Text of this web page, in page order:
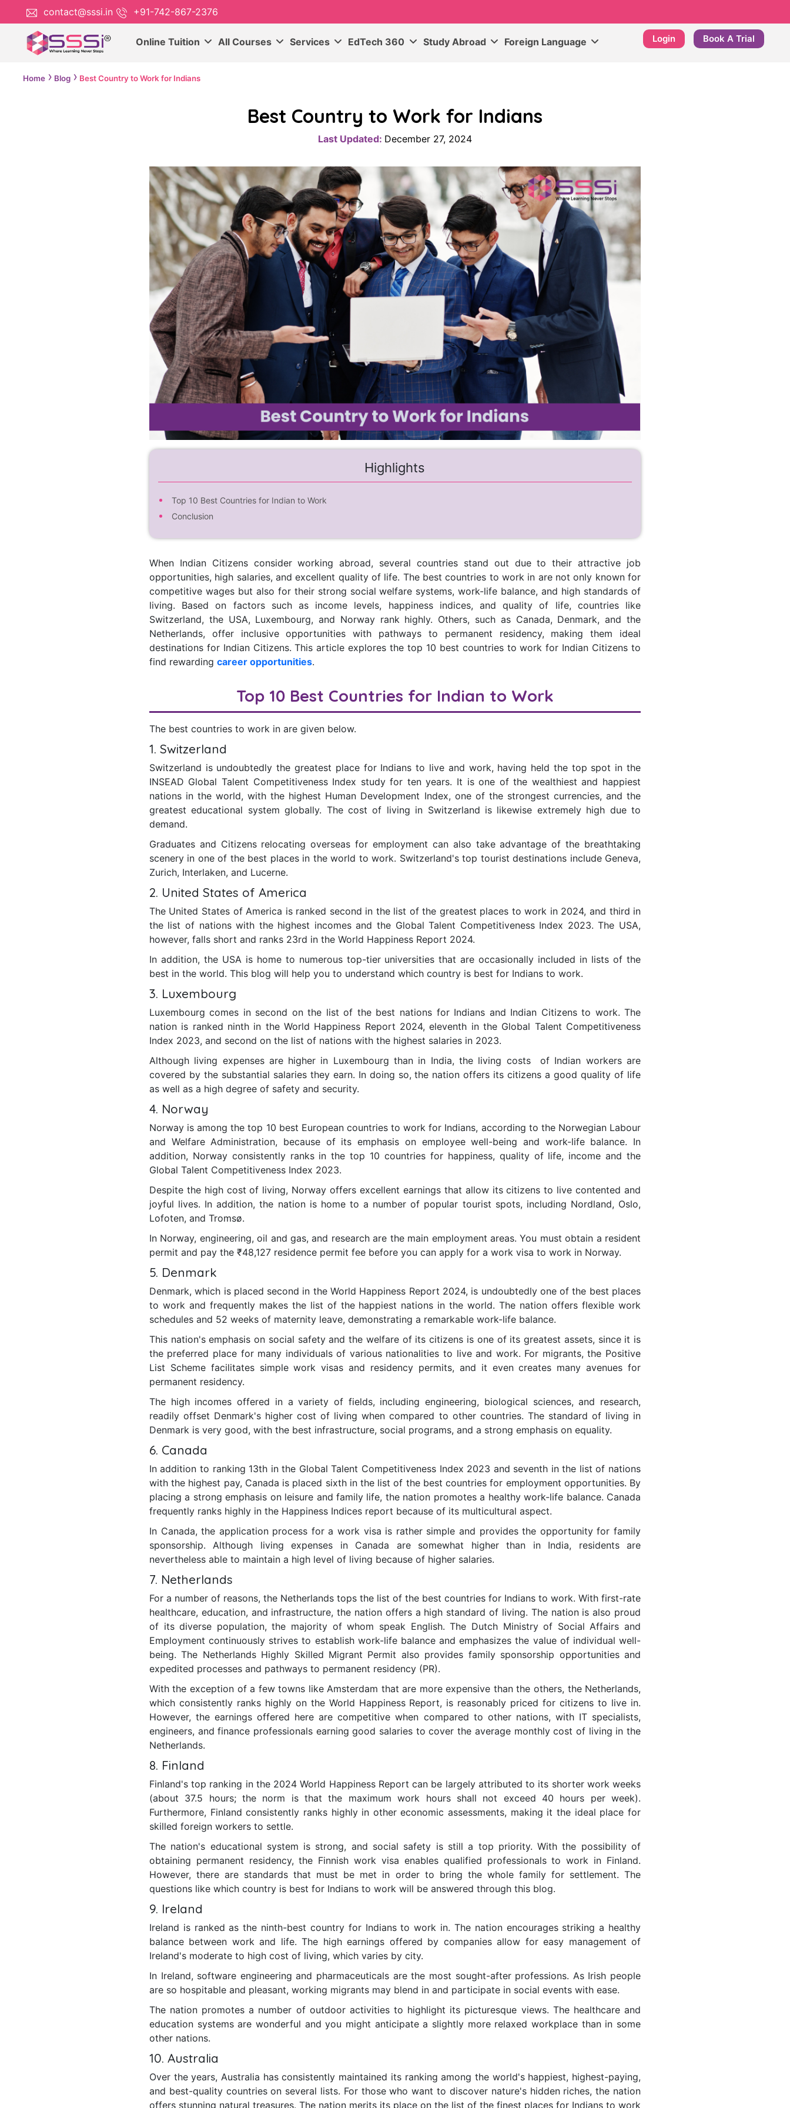
contact@sssi.in +91-742-867-2376
Online Tuition All Courses Services EdTech 360 Study Abroad Foreign Language Login Book A Trial
Home Blog Best Country to Work for Indians
Best Country to Work for Indians
Last Updated: December 27, 2024
Highlights
Top 10 Best Countries for Indian to Work
Conclusion
When Indian Citizens consider working abroad, several countries stand out due to their attractive job
opportunities, high salaries, and excellent quality of life. The best countries to work in are not only known for
competitive wages but also for their strong social welfare systems, work-life balance, and high standards of
living. Based on factors such as income levels, happiness indices, and quality of life, countries like
Switzerland, the USA, Luxembourg, and Norway rank highly. Others, such as Canada, Denmark, and the
Netherlands, offer inclusive opportunities with pathways to permanent residency, making them ideal
destinations for Indian Citizens. This article explores the top 10 best countries to work for Indian Citizens to
find rewarding career opportunities.
Top 10 Best Countries for Indian to Work
The best countries to work in are given below.
1. Switzerland
Switzerland is undoubtedly the greatest place for Indians to live and work, having held the top spot in the
INSEAD Global Talent Competitiveness Index study for ten years. It is one of the wealthiest and happiest
nations in the world, with the highest Human Development Index, one of the strongest currencies, and the
greatest educational system globally. The cost of living in Switzerland is likewise extremely high due to
demand.
Graduates and Citizens relocating overseas for employment can also take advantage of the breathtaking
scenery in one of the best places in the world to work. Switzerland's top tourist destinations include Geneva,
Zurich, Interlaken, and Lucerne.
2. United States of America
The United States of America is ranked second in the list of the greatest places to work in 2024, and third in
the list of nations with the highest incomes and the Global Talent Competitiveness Index 2023. The USA,
however, falls short and ranks 23rd in the World Happiness Report 2024.
In addition, the USA is home to numerous top-tier universities that are occasionally included in lists of the
best in the world. This blog will help you to understand which country is best for Indians to work.
3. Luxembourg
Luxembourg comes in second on the list of the best nations for Indians and Indian Citizens to work. The
nation is ranked ninth in the World Happiness Report 2024, eleventh in the Global Talent Competitiveness
Index 2023, and second on the list of nations with the highest salaries in 2023.
Although living expenses are higher in Luxembourg than in India, the living costs of Indian workers are
covered by the substantial salaries they earn. In doing so, the nation offers its citizens a good quality of life
as well as a high degree of safety and security.
4. Norway
Norway is among the top 10 best European countries to work for Indians, according to the Norwegian Labour
and Welfare Administration, because of its emphasis on employee well-being and work-life balance. In
addition, Norway consistently ranks in the top 10 countries for happiness, quality of life, income and the
Global Talent Competitiveness Index 2023.
Despite the high cost of living, Norway offers excellent earnings that allow its citizens to live contented and
joyful lives. In addition, the nation is home to a number of popular tourist spots, including Nordland, Oslo,
Lofoten, and Tromsø.
In Norway, engineering, oil and gas, and research are the main employment areas. You must obtain a resident
permit and pay the ₹48,127 residence permit fee before you can apply for a work visa to work in Norway.
5. Denmark
Denmark, which is placed second in the World Happiness Report 2024, is undoubtedly one of the best places
to work and frequently makes the list of the happiest nations in the world. The nation offers flexible work
schedules and 52 weeks of maternity leave, demonstrating a remarkable work-life balance.
This nation's emphasis on social safety and the welfare of its citizens is one of its greatest assets, since it is
the preferred place for many individuals of various nationalities to live and work. For migrants, the Positive
List Scheme facilitates simple work visas and residency permits, and it even creates many avenues for
permanent residency.
The high incomes offered in a variety of fields, including engineering, biological sciences, and research,
readily offset Denmark's higher cost of living when compared to other countries. The standard of living in
Denmark is very good, with the best infrastructure, social programs, and a strong emphasis on equality.
6. Canada
In addition to ranking 13th in the Global Talent Competitiveness Index 2023 and seventh in the list of nations
with the highest pay, Canada is placed sixth in the list of the best countries for employment opportunities. By
placing a strong emphasis on leisure and family life, the nation promotes a healthy work-life balance. Canada
frequently ranks highly in the Happiness Indices report because of its multicultural aspect.
In Canada, the application process for a work visa is rather simple and provides the opportunity for family
sponsorship. Although living expenses in Canada are somewhat higher than in India, residents are
nevertheless able to maintain a high level of living because of higher salaries.
7. Netherlands
For a number of reasons, the Netherlands tops the list of the best countries for Indians to work. With first-rate
healthcare, education, and infrastructure, the nation offers a high standard of living. The nation is also proud
of its diverse population, the majority of whom speak English. The Dutch Ministry of Social Affairs and
Employment continuously strives to establish work-life balance and emphasizes the value of individual well-
being. The Netherlands Highly Skilled Migrant Permit also provides family sponsorship opportunities and
expedited processes and pathways to permanent residency (PR).
With the exception of a few towns like Amsterdam that are more expensive than the others, the Netherlands,
which consistently ranks highly on the World Happiness Report, is reasonably priced for citizens to live in.
However, the earnings offered here are competitive when compared to other nations, with IT specialists,
engineers, and finance professionals earning good salaries to cover the average monthly cost of living in the
Netherlands.
8. Finland
Finland's top ranking in the 2024 World Happiness Report can be largely attributed to its shorter work weeks
(about 37.5 hours; the norm is that the maximum work hours shall not exceed 40 hours per week).
Furthermore, Finland consistently ranks highly in other economic assessments, making it the ideal place for
skilled foreign workers to settle.
The nation's educational system is strong, and social safety is still a top priority. With the possibility of
obtaining permanent residency, the Finnish work visa enables qualified professionals to work in Finland.
However, there are standards that must be met in order to bring the whole family for settlement. The
questions like which country is best for Indians to work will be answered through this blog.
9. Ireland
Ireland is ranked as the ninth-best country for Indians to work in. The nation encourages striking a healthy
balance between work and life. The high earnings offered by companies allow for easy management of
Ireland's moderate to high cost of living, which varies by city.
In Ireland, software engineering and pharmaceuticals are the most sought-after professions. As Irish people
are so hospitable and pleasant, working migrants may blend in and participate in social events with ease.
The nation promotes a number of outdoor activities to highlight its picturesque views. The healthcare and
education systems are wonderful and you might anticipate a slightly more relaxed workplace than in some
other nations.
10. Australia
Over the years, Australia has consistently maintained its ranking among the world's happiest, highest-paying,
and best-quality countries on several lists. For those who want to discover nature's hidden riches, the nation
offers stunning natural treasures. The nation merits its place on the list of the finest places for Indians to work